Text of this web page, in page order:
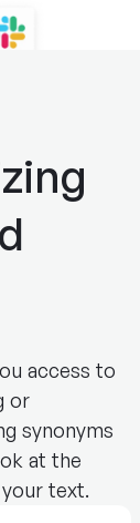
access to
or
synonyms
at the
text.